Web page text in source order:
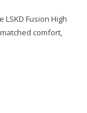
LSKD Fusion High
comfort,